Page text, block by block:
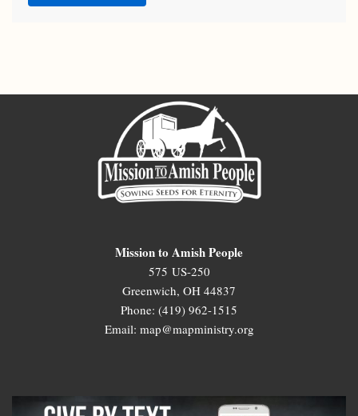
Mission to Amish People
575 US-250
Greenwich, OH 44837
Phone: (419) 962-1515
Email: map@mapministry.org